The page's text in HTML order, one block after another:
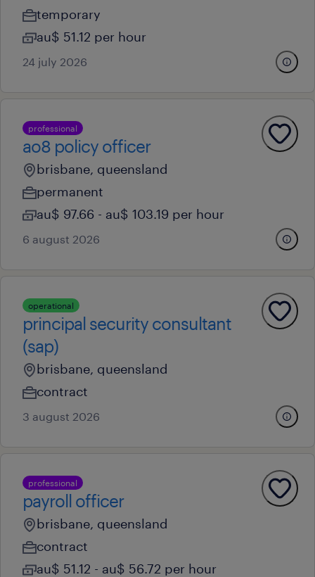
temporary
au$ 51.12 per hour
24 july 2026
professional
ao8 policy officer
brisbane, queensland
permanent
au$ 97.66 - au$ 103.19 per hour
6 august 2026
operational
principal security consultant
(sap)
brisbane, queensland
contract
3 august 2026
professional
payroll officer
brisbane, queensland
contract
au$ 51.12 - au$ 56.72 per hour